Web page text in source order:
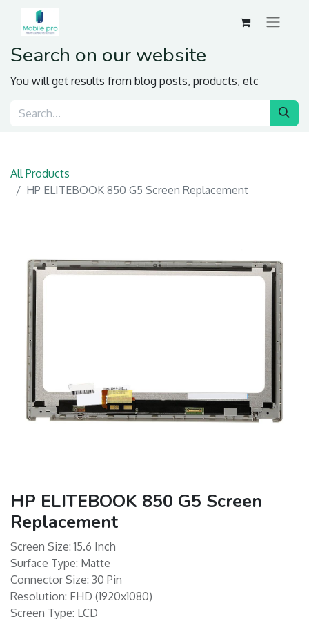
Search on our website
You will get results from blog posts, products, etc
All Products
HP ELITEBOOK 850 G5 Screen Replacement
HP ELITEBOOK 850 G5 Screen
Replacement
Screen Size: 15.6 Inch
Surface Type: Matte
Connector Size: 30 Pin
Resolution: FHD (1920x1080)
Screen Type: LCD